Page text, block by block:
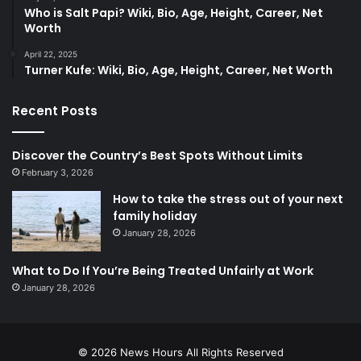
Who is Salt Papi? Wiki, Bio, Age, Height, Career, Net
Worth
April 22, 2025
​Turner Kufe: Wiki, Bio, Age, Height, Career, Net Worth​
Recent Posts
Discover the Country’s Best Spots Without Limits
February 3, 2026
How to take the stress out of your next
family holiday
January 28, 2026
What to Do If You’re Being Treated Unfairly at Work
January 28, 2026
© 2026 News Hours All Rights Reserved